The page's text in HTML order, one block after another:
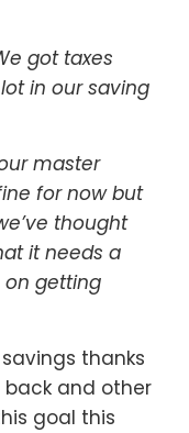
got taxes
in our saving
master
for now but
thought
it needs a
getting
thanks
and other
goal this